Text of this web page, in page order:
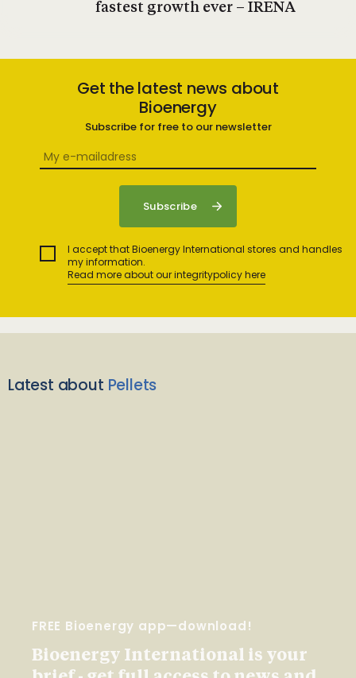
fastest growth ever – IRENA
Get the latest news about
Bioenergy
Subscribe for free to our newsletter
I accept that Bioenergy International stores and handles
my information.
Read more about our integritypolicy here
Latest about Pellets
FREE Bioenergy app—download!
Bioenergy International is your